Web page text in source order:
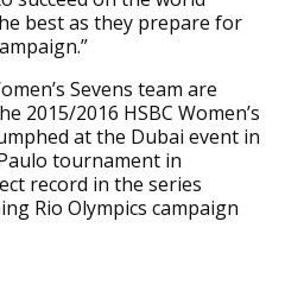
best as they prepare for
Sevens team are
2015/2016 HSBC Women’s
at the Dubai event in
tournament in
record in the series
Rio Olympics campaign